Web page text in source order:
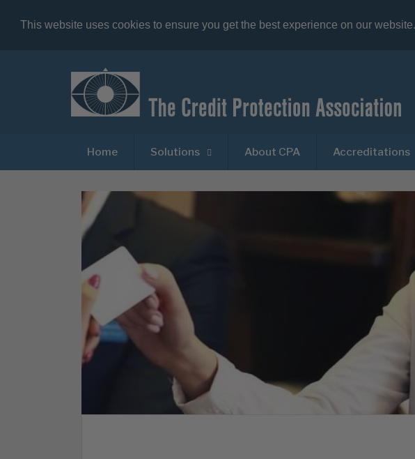
This website uses cookies to ensure you get the best experience on our website.
Home Solutions About CPA Accreditations